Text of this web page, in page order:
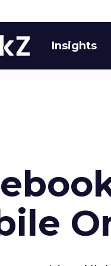
Insights